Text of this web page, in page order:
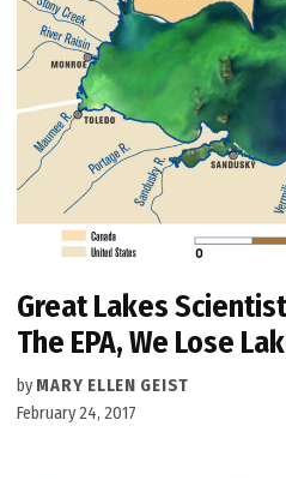
Great Lakes
The EPA, We Lose
by MARY ELLEN GEIST
February 24, 2017